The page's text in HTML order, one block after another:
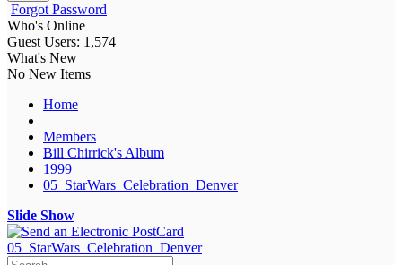
Forgot Password
Who's Online
Guest Users: 1,574
What's New
No New Items
Home
Members
Bill Chirrick's Album
1999
05_StarWars_Celebration_Denver
Slide Show
05_StarWars_Celebration_Denver